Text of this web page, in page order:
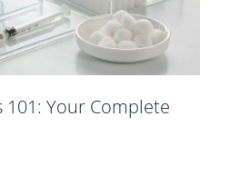
101: Your Complete